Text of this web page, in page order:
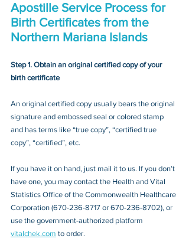
Apostille Service Process for
Birth Certificates from the
Northern Mariana Islands
Step 1. Obtain an original certified copy of your
birth certificate
An original certified copy usually bears the original
signature and embossed seal or colored stamp
and has terms like “true copy”, “certified true
copy”, “certified”, etc.
If you have it on hand, just mail it to us. If you don’t
have one, you may contact the Health and Vital
Statistics Office of the Commonwealth Healthcare
Corporation (670-236-8717 or 670-236-8702), or
use the government-authorized platform
vitalchek.com to order.